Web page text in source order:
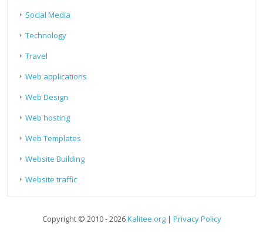
Social Media
Technology
Travel
Web applications
Web Design
Web hosting
Web Templates
Website Building
Website traffic
Copyright © 2010 - 2026Kalitee.org| Privacy Policy